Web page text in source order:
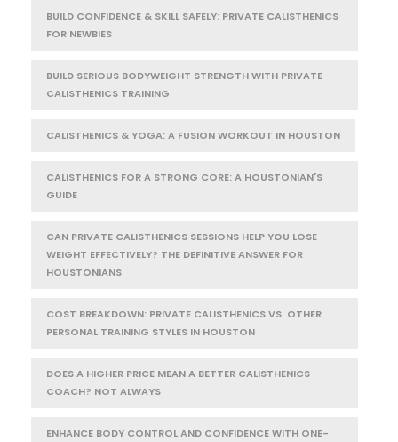
BUILD CONFIDENCE & SKILL SAFELY: PRIVATE CALISTHENICS
FOR NEWBIES
BUILD SERIOUS BODYWEIGHT STRENGTH WITH PRIVATE
CALISTHENICS TRAINING
CALISTHENICS & YOGA: A FUSION WORKOUT IN HOUSTON
CALISTHENICS FOR A STRONG CORE: A HOUSTONIAN'S
GUIDE
CAN PRIVATE CALISTHENICS SESSIONS HELP YOU LOSE
WEIGHT EFFECTIVELY? THE DEFINITIVE ANSWER FOR
HOUSTONIANS
COST BREAKDOWN: PRIVATE CALISTHENICS VS. OTHER
PERSONAL TRAINING STYLES IN HOUSTON
DOES A HIGHER PRICE MEAN A BETTER CALISTHENICS
COACH? NOT ALWAYS
ENHANCE BODY CONTROL AND CONFIDENCE WITH ONE-